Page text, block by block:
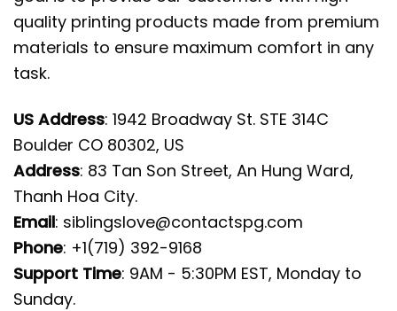
quality printing products made from premium
materials to ensure maximum comfort in any
task.
US Address: 1942 Broadway St. STE 314C
Boulder CO 80302, US
Address: 83 Tan Son Street, An Hung Ward,
Thanh Hoa City.
Email: siblingslove@contactspg.com
Phone: +1(719) 392-9168
Support Time: 9AM - 5:30PM EST, Monday to
Sunday.